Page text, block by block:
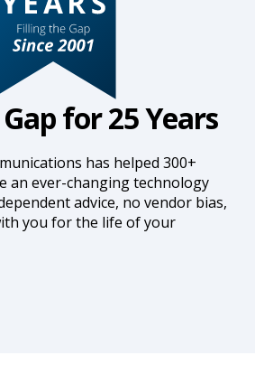
for 25 Years
has helped 300+
an ever-changing technology
advice, no vendor bias,
you for the life of your